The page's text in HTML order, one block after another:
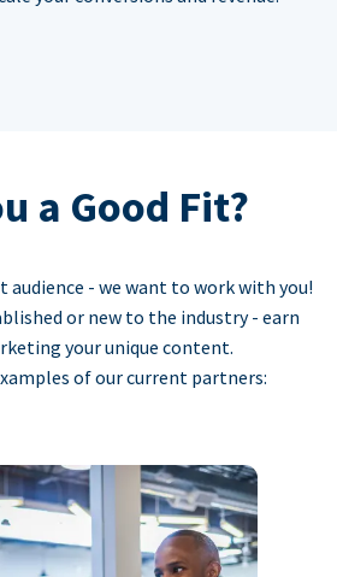
a Good Fit?
audience - we want to work with you!
or new to the industry - earn
your unique content.
of our current partners: